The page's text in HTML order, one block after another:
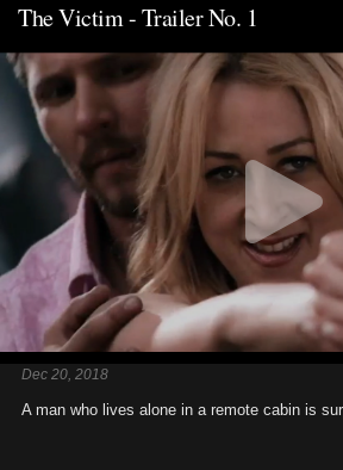
The Victim - Trailer No. 1
Dec 20, 2018
A man who lives alone in a remote cabin is